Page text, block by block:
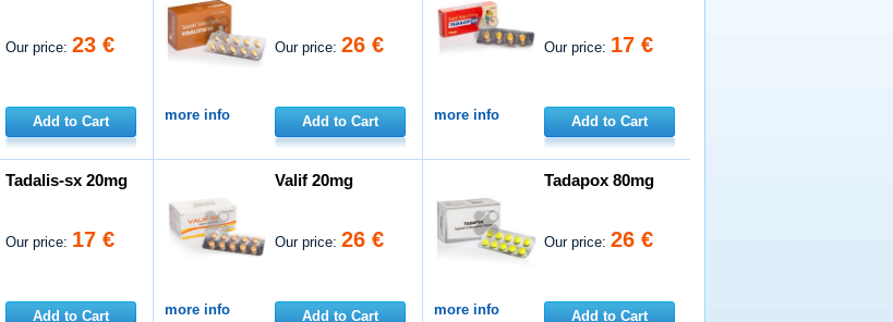
Our price:23 €
Add to Cart
Our price:26 €
more info Add to Cart
Our price: 17 €
more info Add to Cart
Tadalis-sx 20mg
Our price: 17 €
Add to Cart
Valif 20mg
Our price:26 €
more info Add to Cart
Tadapox 80mg
Our price:26 €
more info Add to Cart